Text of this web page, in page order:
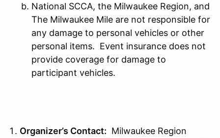
National SCCA, the Milwaukee Region, and
The Milwaukee Mile are not responsible for
any damage to personal vehicles or other
personal items. Event insurance does not
provide coverage for damage to
participant vehicles.
Organizer’s Contact: Milwaukee Region